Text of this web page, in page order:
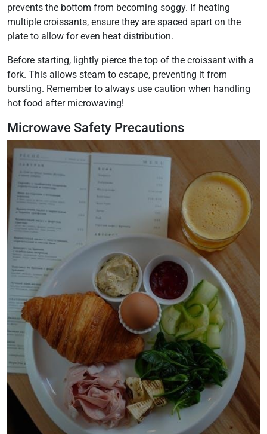
prevents the bottom from becoming soggy. If heating
multiple croissants, ensure they are spaced apart on the
plate to allow for even heat distribution.
Before starting, lightly pierce the top of the croissant with a
fork. This allows steam to escape, preventing it from
bursting. Remember to always use caution when handling
hot food after microwaving!
Microwave Safety Precautions